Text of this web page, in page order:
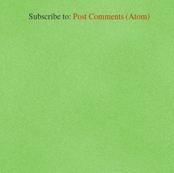
Subscribe to:Post Comments (Atom)